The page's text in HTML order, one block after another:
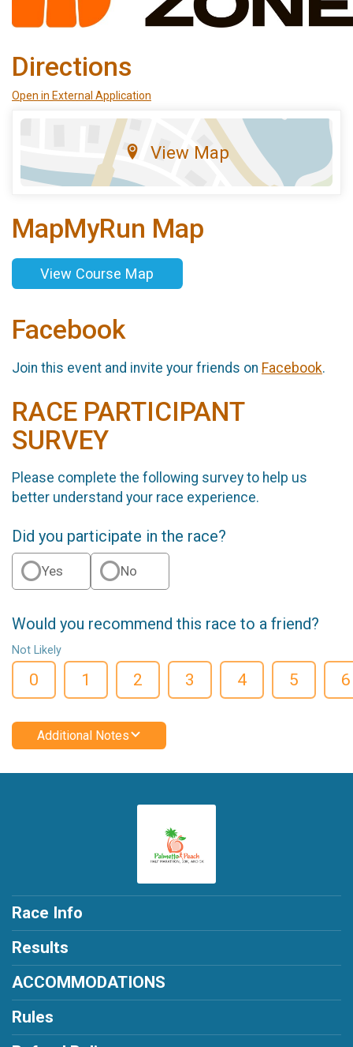
Directions
Open in External Application
View Map
MapMyRun Map
View Course Map
Facebook
Join this event and invite your friends on Facebook.
RACE PARTICIPANT
SURVEY
Please complete the following survey to help us
better understand your race experience.
Did you participate in the race?
Yes No
Would you recommend this race to a friend?
Not Likely
0 1 2 3 4 5 6
Additional Notes
Race Info
Results
ACCOMMODATIONS
Rules